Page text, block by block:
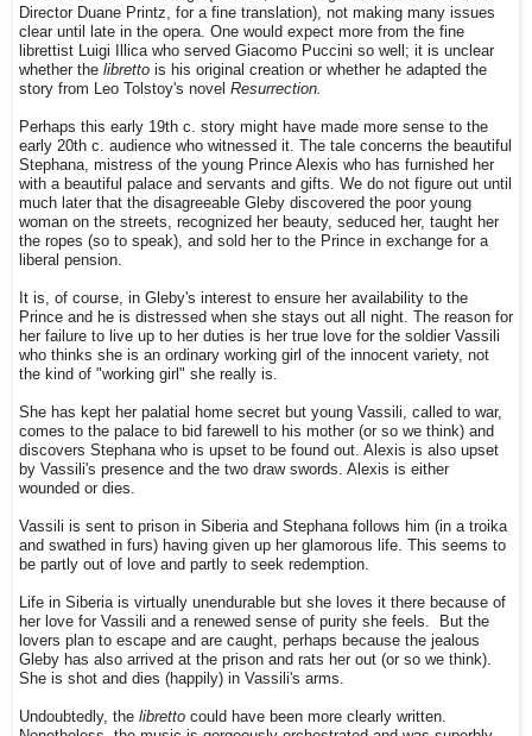
Director Duane Printz, for a fine translation), not making many issues
clear until late in the opera. One would expect more from the fine
librettist Luigi Illica who served Giacomo Puccini so well; it is unclear
whether the libretto is his original creation or whether he adapted the
story from Leo Tolstoy's novel Resurrection.
Perhaps this early 19th c. story might have made more sense to the
early 20th c. audience who witnessed it. The tale concerns the beautiful
Stephana, mistress of the young Prince Alexis who has furnished her
with a beautiful palace and servants and gifts. We do not figure out until
much later that the disagreeable Gleby discovered the poor young
woman on the streets, recognized her beauty, seduced her, taught her
the ropes (so to speak), and sold her to the Prince in exchange for a
liberal pension.
It is, of course, in Gleby's interest to ensure her availability to the
Prince and he is distressed when she stays out all night. The reason for
her failure to live up to her duties is her true love for the soldier Vassili
who thinks she is an ordinary working girl of the innocent variety, not
the kind of "working girl" she really is.
She has kept her palatial home secret but young Vassili, called to war,
comes to the palace to bid farewell to his mother (or so we think) and
discovers Stephana who is upset to be found out. Alexis is also upset
by Vassili's presence and the two draw swords. Alexis is either
wounded or dies.
Vassili is sent to prison in Siberia and Stephana follows him (in a troika
and swathed in furs) having given up her glamorous life. This seems to
be partly out of love and partly to seek redemption.
Life in Siberia is virtually unendurable but she loves it there because of
her love for Vassili and a renewed sense of purity she feels. But the
lovers plan to escape and are caught, perhaps because the jealous
Gleby has also arrived at the prison and rats her out (or so we think).
She is shot and dies (happily) in Vassili's arms.
Undoubtedly, the libretto could have been more clearly written.